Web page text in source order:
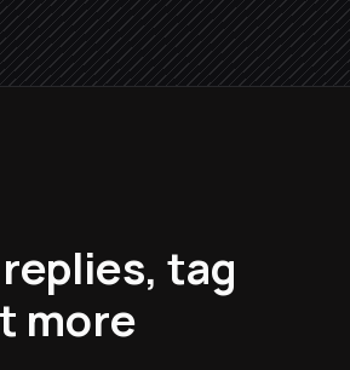
tag
more